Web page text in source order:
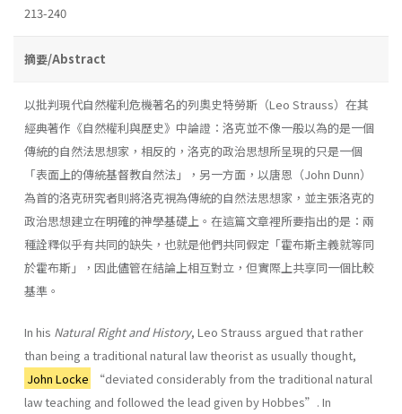
213-240
摘要/Abstract
以批判現代自然權利危機著名的列奧史特勞斯（Leo Strauss）在其
經典著作《自然權利與歷史》中論證：洛克並不像一般以為的是一個
傳統的自然法思想家，相反的，洛克的政治思想所呈現的只是一個
「表面上的傳統基督教自然法」，另一方面，以唐恩（John Dunn）
為首的洛克研究者則將洛克視為傳統的自然法思想家，並主張洛克的
政治思想建立在明確的神學基礎上。在這篇文章裡所要指出的是：兩
種詮釋似乎有共同的缺失，也就是他們共同假定「霍布斯主義就等同
於霍布斯」，因此儘管在結論上相互對立，但實際上共享同一個比較
基準。
In his Natural Right and History, Leo Strauss argued that rather
than being a traditional natural law theorist as usually thought,
John Locke
“deviated considerably from the traditional natural
law teaching and followed the lead given by Hobbes”. In